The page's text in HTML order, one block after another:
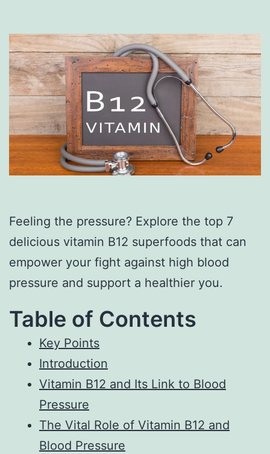
Feeling the pressure? Explore the top 7
delicious vitamin B12 superfoods that can
empower your fight against high blood
pressure and support a healthier you.
Table of Contents
Key Points
Introduction
Vitamin B12 and Its Link to Blood
Pressure
The Vital Role of Vitamin B12 and
Blood Pressure